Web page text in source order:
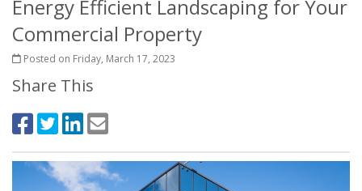
Energy Efficient Landscaping for Your
Commercial Property
Posted on Friday, March 17, 2023
Share This